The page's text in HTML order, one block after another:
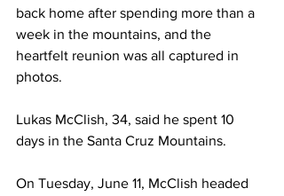
back home after spending more than a
week in the mountains, and the
heartfelt reunion was all captured in
photos.
Lukas McClish, 34, said he spent 10
days in the Santa Cruz Mountains.
On Tuesday, June 11, McClish headed